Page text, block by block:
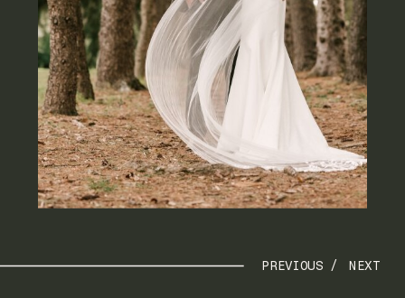
NEXT
PREVIOUS /